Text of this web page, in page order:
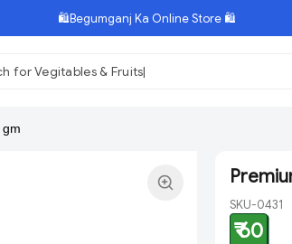
🛍️Begumganj Ka Online Store 🛍️
for Vegitables & Fruits
SKU-0431
₹ 60